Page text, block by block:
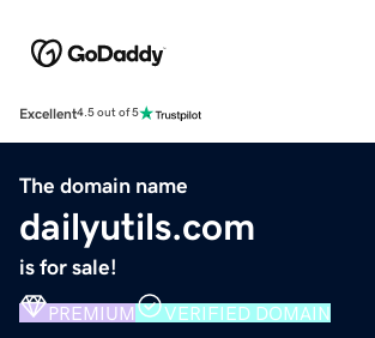
Excellent4.5 out of 5
The domain name
dailyutils.com
is for sale!
PREMIUM VERIFIED DOMAIN